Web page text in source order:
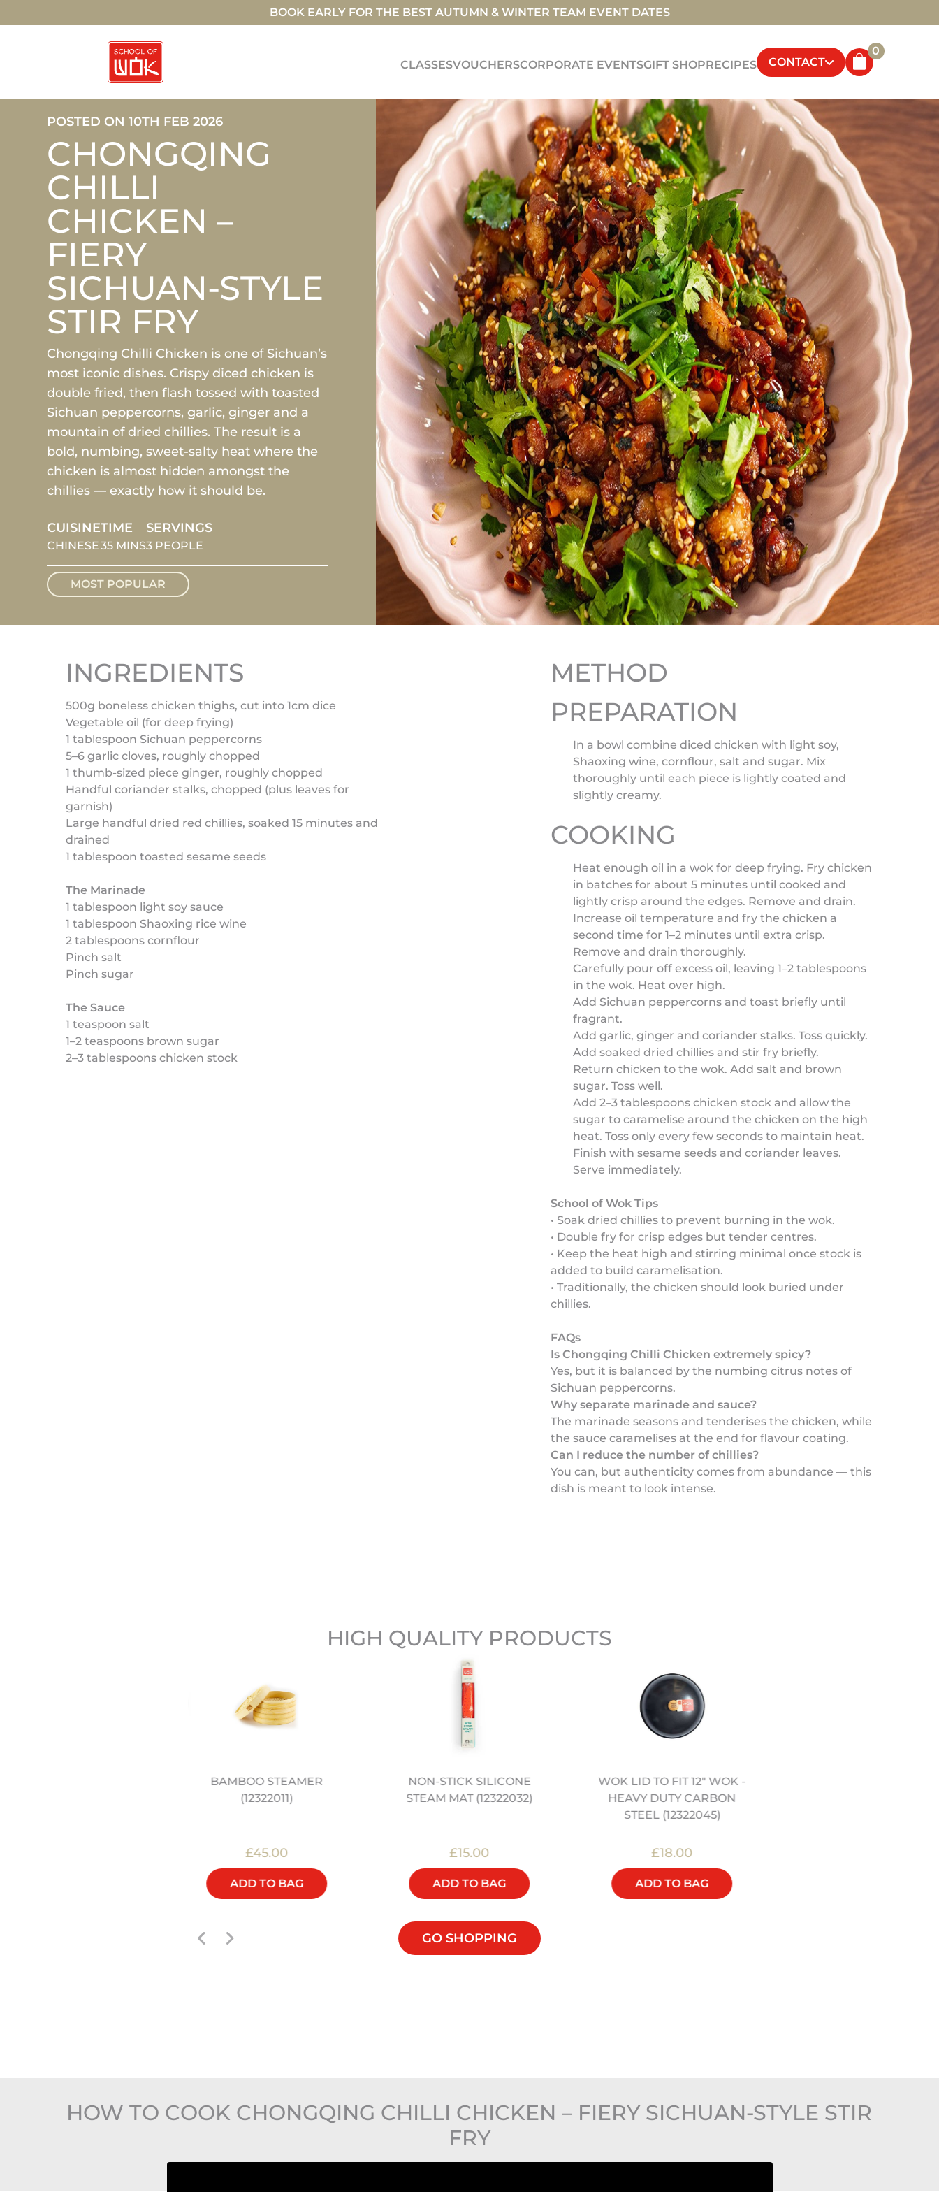
BOOK EARLY FOR THE BEST AUTUMN & WINTER TEAM EVENT DATES
CLASSESVOUCHERSCORPORATE EVENTSGIFT SHOPRECIPES CONTACT
0
POSTED ON 10TH FEB 2026
CHONGQING
CHILLI
CHICKEN –
FIERY
SICHUAN-STYLE
STIR FRY
Chongqing Chilli Chicken is one of Sichuan’s
most iconic dishes. Crispy diced chicken is
double fried, then flash tossed with toasted
Sichuan peppercorns, garlic, ginger and a
mountain of dried chillies. The result is a
bold, numbing, sweet-salty heat where the
chicken is almost hidden amongst the
chillies — exactly how it should be.
CUISINE
CHINESE
TIME
35 MINS
SERVINGS
3 PEOPLE
MOST POPULAR
INGREDIENTS
500g boneless chicken thighs, cut into 1cm dice
Vegetable oil (for deep frying)
1 tablespoon Sichuan peppercorns
5–6 garlic cloves, roughly chopped
1 thumb-sized piece ginger, roughly chopped
Handful coriander stalks, chopped (plus leaves for
garnish)
Large handful dried red chillies, soaked 15 minutes and
drained
1 tablespoon toasted sesame seeds
The Marinade
1 tablespoon light soy sauce
1 tablespoon Shaoxing rice wine
2 tablespoons cornflour
Pinch salt
Pinch sugar
The Sauce
1 teaspoon salt
1–2 teaspoons brown sugar
2–3 tablespoons chicken stock
METHOD
PREPARATION
In a bowl combine diced chicken with light soy,
Shaoxing wine, cornflour, salt and sugar. Mix
thoroughly until each piece is lightly coated and
slightly creamy.
COOKING
Heat enough oil in a wok for deep frying. Fry chicken
in batches for about 5 minutes until cooked and
lightly crisp around the edges. Remove and drain.
Increase oil temperature and fry the chicken a
second time for 1–2 minutes until extra crisp.
Remove and drain thoroughly.
Carefully pour off excess oil, leaving 1–2 tablespoons
in the wok. Heat over high.
Add Sichuan peppercorns and toast briefly until
fragrant.
Add garlic, ginger and coriander stalks. Toss quickly.
Add soaked dried chillies and stir fry briefly.
Return chicken to the wok. Add salt and brown
sugar. Toss well.
Add 2–3 tablespoons chicken stock and allow the
sugar to caramelise around the chicken on the high
heat. Toss only every few seconds to maintain heat.
Finish with sesame seeds and coriander leaves.
Serve immediately.
School of Wok Tips
• Soak dried chillies to prevent burning in the wok.
• Double fry for crisp edges but tender centres.
• Keep the heat high and stirring minimal once stock is
added to build caramelisation.
• Traditionally, the chicken should look buried under
chillies.
FAQs
Is Chongqing Chilli Chicken extremely spicy?
Yes, but it is balanced by the numbing citrus notes of
Sichuan peppercorns.
Why separate marinade and sauce?
The marinade seasons and tenderises the chicken, while
the sauce caramelises at the end for flavour coating.
Can I reduce the number of chillies?
You can, but authenticity comes from abundance — this
dish is meant to look intense.
HIGH QUALITY PRODUCTS
BAMBOO STEAMER
(12322011)
£45.00
ADD TO BAG
NON-STICK SILICONE
STEAM MAT (12322032)
£15.00
ADD TO BAG
WOK LID TO FIT 12" WOK -
HEAVY DUTY CARBON
STEEL (12322045)
£18.00
ADD TO BAG
GO SHOPPING
HOW TO COOK CHONGQING CHILLI CHICKEN – FIERY SICHUAN-STYLE STIR
FRY